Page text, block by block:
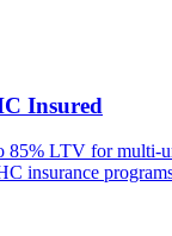
Insured
85% LTV for multi-
insurance